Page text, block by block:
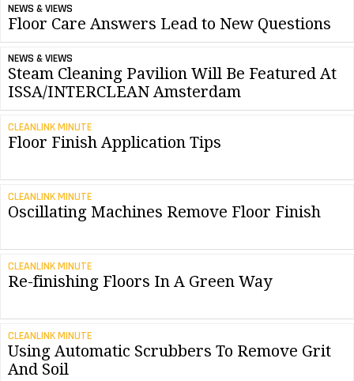
NEWS & VIEWS
Floor Care Answers Lead to New Questions
NEWS & VIEWS
Steam Cleaning Pavilion Will Be Featured At
ISSA/INTERCLEAN Amsterdam
CLEANLINK MINUTE
Floor Finish Application Tips
CLEANLINK MINUTE
Oscillating Machines Remove Floor Finish
CLEANLINK MINUTE
Re-finishing Floors In A Green Way
CLEANLINK MINUTE
Using Automatic Scrubbers To Remove Grit
And Soil